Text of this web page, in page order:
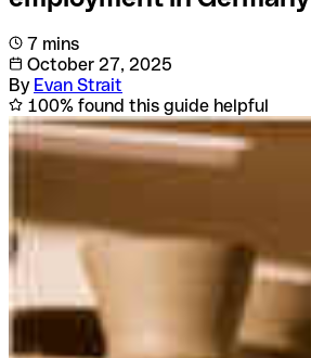
7 mins
October 27, 2025
By Evan Strait
100% found this guide helpful